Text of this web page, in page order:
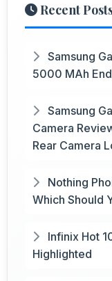
Recent
Samsung
5000 MAh
Samsung
Camera
Rear Camera
Nothing
Which Should
Infinix Hot
Highlighted